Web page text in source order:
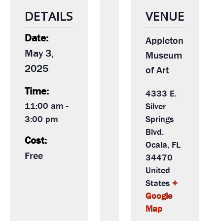
DETAILS
Date:
May 3,
2025
Time:
11:00 am -
3:00 pm
Cost:
Free
VENUE
Appleton
Museum
of Art
4333 E.
Silver
Springs
Blvd.
Ocala, FL
34470
United
States +
Google
Map